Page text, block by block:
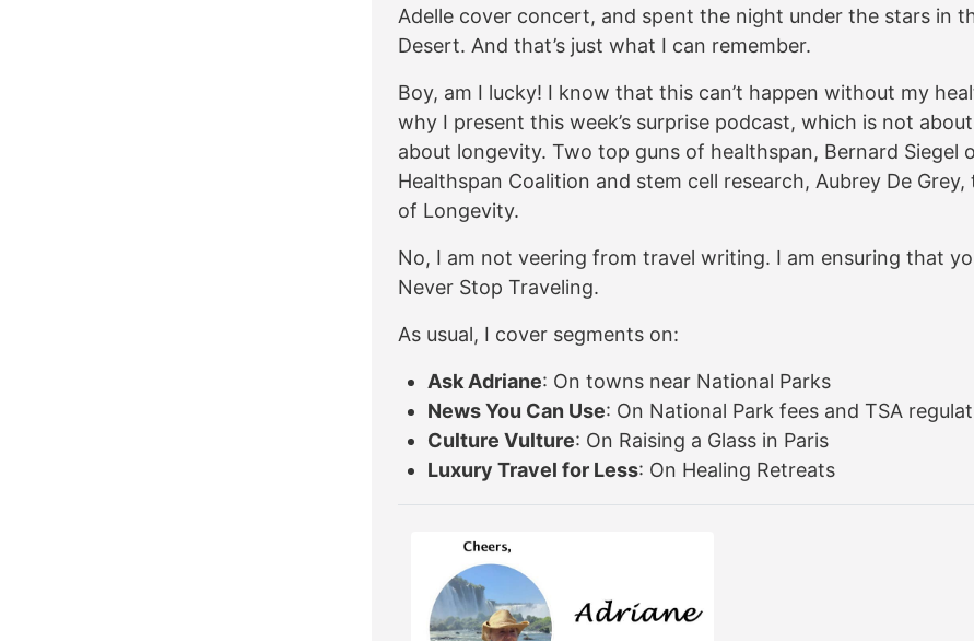
Adelle cover concert, and spent the night under the stars in
Desert. And that’s just what I can remember.
Boy, am I lucky! I know that this can’t happen without my
why I present this week’s surprise podcast, which is not
about longevity. Two top guns of healthspan, Bernard Siegel
Healthspan Coalition and stem cell research, Aubrey De Grey,
of Longevity.
No, I am not veering from travel writing. I am ensuring that
Never Stop Traveling.
As usual, I cover segments on:
Ask Adriane: On towns near National Parks
News You Can Use: On National Park fees and TSA
Culture Vulture: On Raising a Glass in Paris
Luxury Travel for Less: On Healing Retreats